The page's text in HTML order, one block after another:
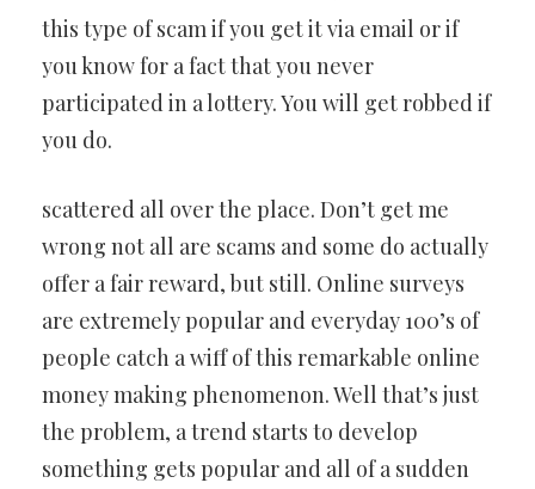
this type of scam if you get it via email or if
you know for a fact that you never
participated in a lottery. You will get robbed if
you do.
scattered all over the place. Don’t get me
wrong not all are scams and some do actually
offer a fair reward, but still. Online surveys
are extremely popular and everyday 100’s of
people catch a wiff of this remarkable online
money making phenomenon. Well that’s just
the problem, a trend starts to develop
something gets popular and all of a sudden